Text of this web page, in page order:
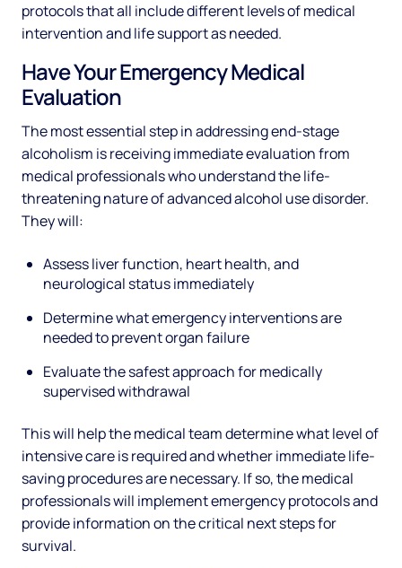
protocols that all include different levels of medical
intervention and life support as needed.
Have Your Emergency Medical
Evaluation
The most essential step in addressing end-stage
alcoholism is receiving immediate evaluation from
medical professionals who understand the life-
threatening nature of advanced alcohol use disorder.
They will:
Assess liver function, heart health, and
neurological status immediately
Determine what emergency interventions are
needed to prevent organ failure
Evaluate the safest approach for medically
supervised withdrawal
This will help the medical team determine what level of
intensive care is required and whether immediate life-
saving procedures are necessary. If so, the medical
professionals will implement emergency protocols and
provide information on the critical next steps for
survival.